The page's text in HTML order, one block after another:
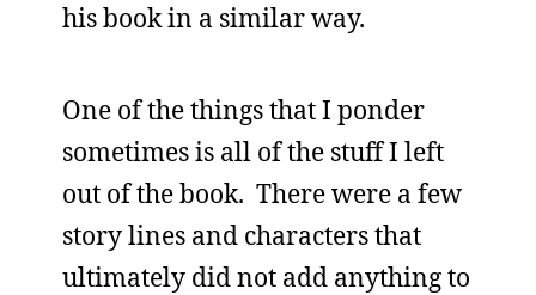
his book in a similar way.
One of the things that I ponder
sometimes is all of the stuff I left
out of the book. There were a few
story lines and characters that
ultimately did not add anything to